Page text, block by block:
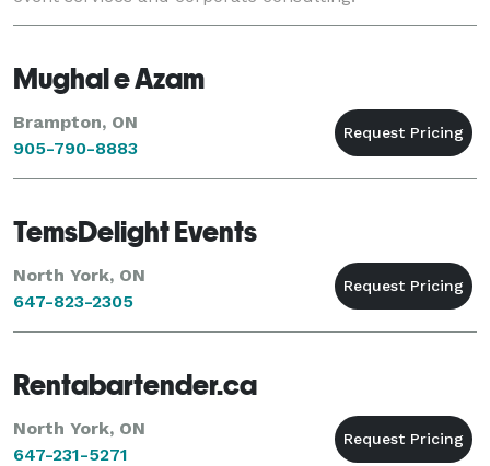
Mughal e Azam
Brampton, ON
905-790-8883
TemsDelight Events
North York, ON
647-823-2305
Rentabartender.ca
North York, ON
647-231-5271